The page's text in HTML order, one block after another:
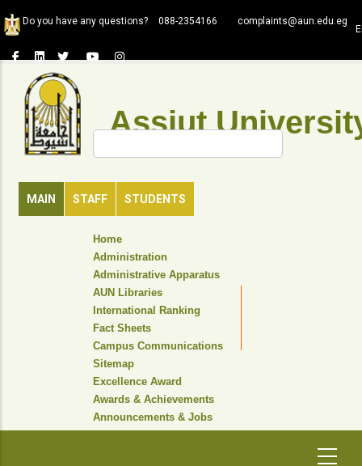
to
content
Do you have any questions? 088-2354166 complaints@aun.edu.eg
Assiut
MAIN STAFF STUDENTS
Search
HEADER
NAVIGATION
Home
Administration
Administrative Apparatus
AUN Libraries
International Ranking
Fact Sheets
Campus Communications
Sitemap
Excellence Award
Awards & Achievements
Announcements & Jobs